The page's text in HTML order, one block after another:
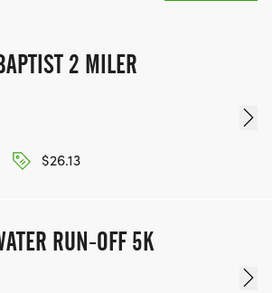
2 MILER
$26.13
RUN-OFF 5K